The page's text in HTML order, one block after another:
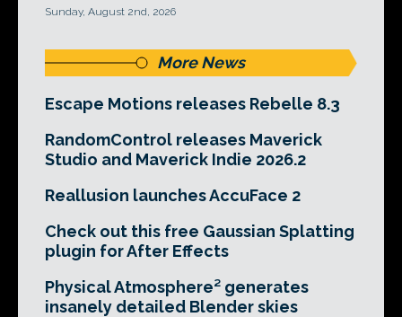
Sunday, August 2nd, 2026
More News
Escape Motions releases Rebelle 8.3
RandomControl releases Maverick
Studio and Maverick Indie 2026.2
Reallusion launches AccuFace 2
Check out this free Gaussian Splatting
plugin for After Effects
Physical Atmosphere² generates
insanely detailed Blender skies